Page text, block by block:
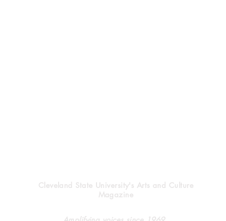
Halloween’s heritage
Cleveland State University's Arts and Culture
Magazine